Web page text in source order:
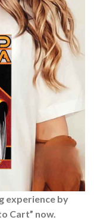
experience by
Cart” now.